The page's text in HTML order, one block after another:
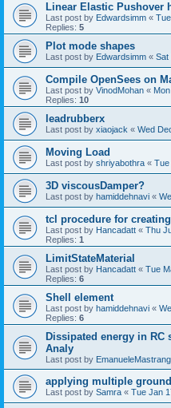
Linear Elastic Pushover
Last post by Edwardsimm «
Replies: 5
Plot mode shapes
Last post by Edwardsimm « Sat
Compile OpenSees on
Last post by VinodMohan «
Replies: 10
leadrubberx
Last post by xiaojack « Wed
Moving Load
Last post by shriyabothra « Tue
3D viscousDamper?
Last post by hamiddehnavi «
tcl procedure for
Last post by Hancadatt « Thu
Replies: 1
LimitStateMaterial
Last post by Hancadatt « Tue
Replies: 6
Shell element
Last post by hamiddehnavi «
Replies: 6
Dissipated energy in
Analy
Last post by
applying multiple
Last post by Samra « Tue Jan